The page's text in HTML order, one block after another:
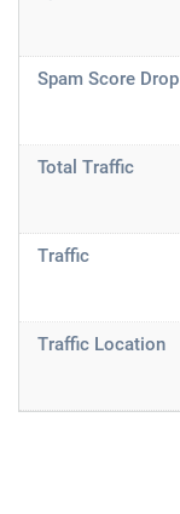
Spam Score Drop
Total Traffic
Traffic
Traffic Location